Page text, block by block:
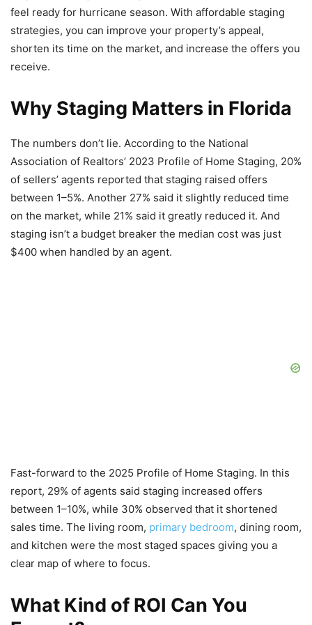
feel ready for hurricane season. With affordable staging
strategies, you can improve your property’s appeal,
shorten its time on the market, and increase the offers you
receive.
Why Staging Matters in Florida
The numbers don’t lie. According to the National
Association of Realtors’ 2023 Profile of Home Staging, 20%
of sellers’ agents reported that staging raised offers
between 1–5%. Another 27% said it slightly reduced time
on the market, while 21% said it greatly reduced it. And
staging isn’t a budget breaker the median cost was just
$400 when handled by an agent.
Fast-forward to the 2025 Profile of Home Staging. In this
report, 29% of agents said staging increased offers
between 1–10%, while 30% observed that it shortened
sales time. The living room, primary bedroom, dining room,
and kitchen were the most staged spaces giving you a
clear map of where to focus.
What Kind of ROI Can You